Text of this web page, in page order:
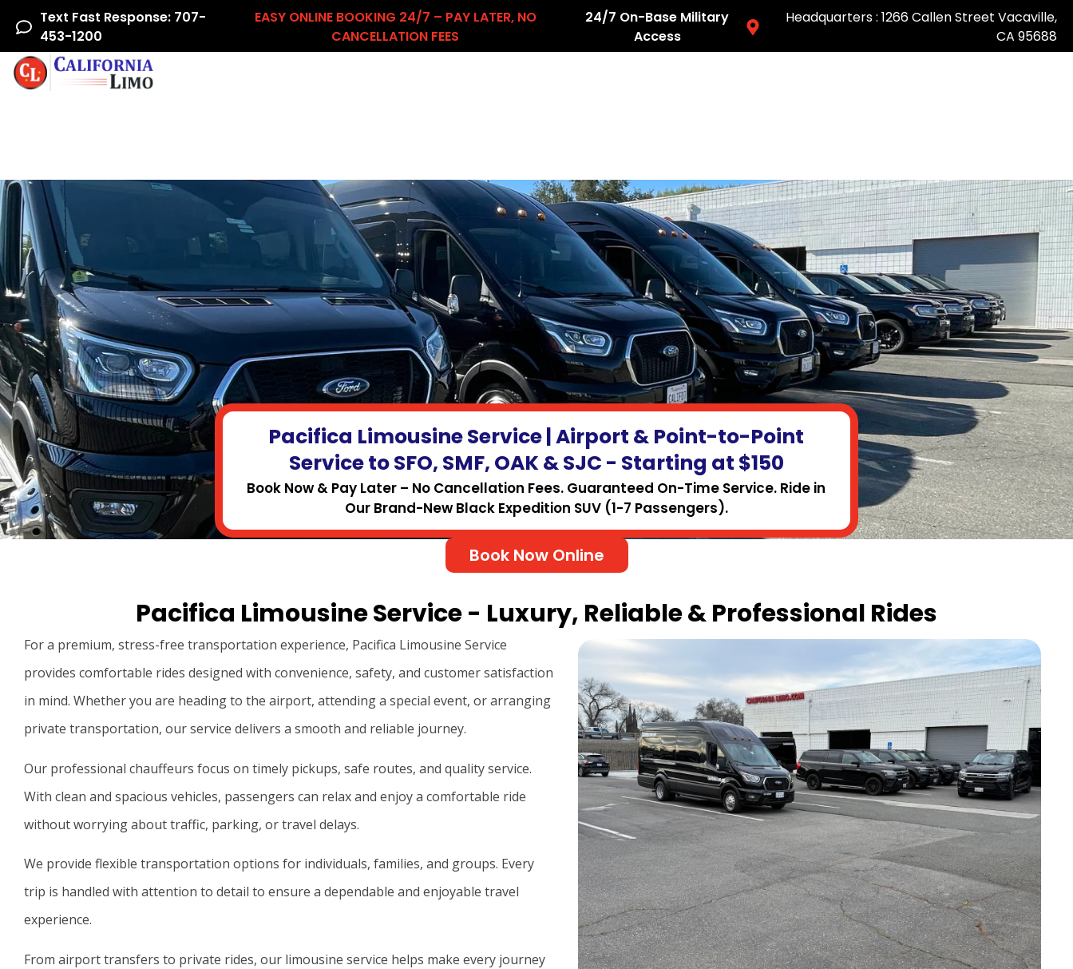
Text Fast Response: 707-
453-1200
EASY ONLINE BOOKING 24/7 – PAY LATER, NO
CANCELLATION FEES
24/7 On-Base Military
Access
Headquarters : 1266 Callen Street Vacaville,
CA 95688
Pacifica Limousine Service | Airport & Point-to-Point
Service to SFO, SMF, OAK & SJC - Starting at $150
Book Now & Pay Later – No Cancellation Fees. Guaranteed On-Time Service. Ride in
Our Brand-New Black Expedition SUV (1-7 Passengers).
Book Now Online
Pacifica Limousine Service - Luxury, Reliable & Professional Rides
For a premium, stress-free transportation experience, Pacifica Limousine Service
provides comfortable rides designed with convenience, safety, and customer satisfaction
in mind. Whether you are heading to the airport, attending a special event, or arranging
private transportation, our service delivers a smooth and reliable journey.
Our professional chauffeurs focus on timely pickups, safe routes, and quality service.
With clean and spacious vehicles, passengers can relax and enjoy a comfortable ride
without worrying about traffic, parking, or travel delays.
We provide flexible transportation options for individuals, families, and groups. Every
trip is handled with attention to detail to ensure a dependable and enjoyable travel
experience.
From airport transfers to private rides, our limousine service helps make every journey